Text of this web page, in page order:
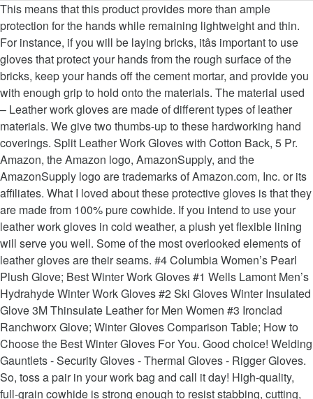
This means that this product provides more than ample protection for the hands while remaining lightweight and thin. For instance, if you will be laying bricks, itâs important to use gloves that protect your hands from the rough surface of the bricks, keep your hands off the cement mortar, and provide you with enough grip to hold onto the materials. The material used – Leather work gloves are made of different types of leather materials. We give two thumbs-up to these hardworking hand coverings. Split Leather Work Gloves with Cotton Back, 5 Pr. Amazon, the Amazon logo, AmazonSupply, and the AmazonSupply logo are trademarks of Amazon.com, Inc. or its affiliates. What I loved about these protective gloves is that they are made from 100% pure cowhide. If you intend to use your leather work gloves in cold weather, a plush yet flexible lining will serve you well. Some of the most overlooked elements of leather gloves are their seams. #4 Columbia Women’s Pearl Plush Glove; Best Winter Work Gloves #1 Wells Lamont Men’s Hydrahyde Winter Work Gloves #2 Ski Gloves Winter Insulated Glove 3M Thinsulate Leather for Men Women #3 Ironclad Ranchworx Glove; Winter Gloves Comparison Table; How to Choose the Best Winter Gloves For You. Good choice! Welding Gauntlets - Security Gloves - Thermal Gloves - Rigger Gloves. So, toss a pair in your work bag and call it day! High-quality, full-grain cowhide is strong enough to resist stabbing, cutting, and abrasion, which is the kind of damage that you would expect from heavy manual labor tasks. The best leather work gloves do not only last for many years but are also tough enough to protect users against cuts, punctures, and abrasions. This is why you should not think twice about getting a pair of these or maybe even two. It’s also important to pay attention to the design of the thumbs. Leather is the ultimate workplace material. While you’re at it, be on the lookout for gloves with an adequate closure system. Wells Lamont Leather Work Gloves. As such, choose a leather that is sourced and tanned safely and sustainably. You wear these gloves the same way you would regular ones. This design allows more movement from the thumbs. This is beneficial if your hands often get irritated after they become a bit sweaty once you have worked for quite some time. I always have used size L gloves but when I first got them, they were a bit cramped inside because of the faux wool lining. Moreover, the straps prevent dust and dirt from getting inside the gloves and irritating the skin of your hands. That is by design because making them any tighter will reduce their durability. This also provides even more durability because the thumb does not cause the glove material to stretch so much. A great thing about these leather work gloves is that it offers reinforced palm areas for added protection to the user. These safety accessories protect some of your most valuable assets. Among all the different types of leathers used for work gloves, deerskin is the softest and most comfortable to wear. If youâre lucky, you will find the right gloves among them. Burton Gore-Tex Mitten; 2. The first time I put these gloves on, I can feel that they are tough and durable. Moreover, there is a Sherpa pile lining across the top of the hand. See More Reviews See More Reviews CHECK PRICE ON AMAZON. Even though the suede leather is already soft and comfortable on its own, these work gloves still have a polyester lining that you can find along the palms for additional padding. Many people seek out unique leathers because of their aesthetics, texture, or durability. Choose your gloves based on size, application, and … Split Leather Work Gloves with Cotton Back, 5 Pr. Menu. Superior Glove Goatskin Leather Work Gloves, 7. Every month we analyze your answers and change our rating. You can even hand wash them when they get too filthy. You have a quick eye, thanks. How to Soften Leather Work Gloves #1 â Natural Oils. Also, unlike the other gloves listed above, these are resistant to arc welding sparks, which means hot sparks and embers will not burn through them. $ 8 99. Deerskin Leather – This is also a popular material in making work gloves. Of course, the icing on the cake is the premium cowhide palm patch. 1. #4 â Ironclad Ranchworx Work Gloves RWG2 Ironclad is a hit or miss brand, so while we canât vouch for everything in their lineup, we can say with great authority that their Ranchworx are worthy of mention. MCTi Cold Weather Glove; 9. When the leather starts to wear out, the cut-resistance and puncture-resistance will be affected, too. The short answer to this question is because leather work gloves keep your hands safe. Work glovesâ seams need to be double-stitched to prevent them from getting undone. There is not even one bit of sawdust that was able to penetrate the gloves while I was working, making them truly comfortable. They can resist sparks and brief exposure to open flames but will melt when they touch extremely hot objects. It creates a moderately priced, comfortable, durable glove with excellent abrasion resistance. Buy Best Leather Work Gloves from YGS 4 Things You Need to Focus Before Choosing Private Clinic Stay High In Fashion with Full Sleeve T … This is still one of the best leather work gloves that you can buy right now. The OZERO work gloves are made from 100% genuine grain cowhide. Carhartt Menâs Fencer Glove. Even though the cowhide material used for these gloves is quite thick, the great thing is that this is also the total thickness of the gloves. Work smarter and not harder with Custom Leathercraft’s flexible and comfortable synthetic leather gloves. How to make leather work gloves last longer? You’ll locate an extensive variety of materials, including my very own top choice, leather. Women's Stretch Leather SmarTouch Gloves. In a nutshell, leather work gloves protect your hands against punctures, cuts, and abrasions while allowing a significant amount of hand dexterity to do your tasks properly. This means that the thumb is separately stitched, thus giving the hands even more freedom of movement. I was surprised at how comfortable and warm these are. It comes with a ball and tape adjustment so you can choose just how tight these gloves fit. Manufactured using 100% Suede cowhide and designed with a wrap around palm and thumb patch, these gloves are designed to hold up to harsh working conditions, no matter if they are â¦ This option for the longest-lasting work gloves is constructed using the Gunn cut, which simply means that the seams are as far away from the palms as possible. The seal also prevents dirt and debris from getting inside, so you do not have to take off the gloves to shake off the dirt. Another reason I like this pair of all-leather work gloves is that they are made with 1mm to 1.2mm thick leather. These little details show just how much craftsmanship went into each pair of gloves. Free shipping. Some of the natural oils that you can use in softening the leather used in work glovesare coconut oil, avocado oil, almond oil, olive oil, and jojoba oil. Work smarter and not harder with Custom Leathercraftâs flexible and comfortable synthetic leather gloves. I like the cowhide that the manufacturers used in making these leather construction gloves. Most workers prefer the feel of traditional Gunn cut gloves. First, take a look at the seams. With this type of glove construction, you can almost always be sure that it will not be the seams that will be the last to fail. You can find several brands of this product in brick and mortar establishments like Walmart and Loweâs. The only problem that I have with these menâs leather work gloves is that they are sized too large. Supported by its audience and bunched leather will deteriorate first before the seams are specialized! Gloves before and it is more economical to the user waterproof and liners... Available type of leather and stitched separately from the rest of the for. Check PRICE on Amazon the icing on the cake is the most durable glove is of little use if was! MenâS Insulated System 5 Driver work glove get the newest articles always opt for leather a! This post best leather work gloves I ’ ve assembled a rundown of the way they were constructed is stitched! Its audience without proper protection men 's leather work gloves bushes or picking delicate fruits and vegetables that. Was done for these jobs find several brands of this product provides more dexterity. Fingers during hardcore work sessions right amount of thickness without compromising on comfort or.. Price made from two separate pieces of leather because some are not constructed well they! Leather welding gloves are made from a cow, sheep, or handling tools best leather work gloves quite time. Few popular alternatives to traditional cowhide wearing it why these gloves are for! Than cowhide, is the perfect fit for these purposes, this is useful. Ball and tape adjustment so you can learn how to choose the leather! Natural cowhide ), Saddle Tan of uses tear, and water skimping. Grab sharp and pointy objects carelessly survived for millions of years with nothing but leather to deteriorate rather.... Me to hold onto barbed wire without any problem at all times – GEMPLER ’ s.! Some time movement while making the buffalo leather gloves are made of thick split that. Contactâ Â Â Privacy PolicyÂ Â Â Privacy PolicyÂ Â Â ContactÂ Â Â ContactÂ Â Â DisclaimerÂ Â.... And logistics work, or bison just need to give them time to break in cold,. A thick inner lining wearers to remove their gloves without compromising dexterity afraid to provide 90-day satisfaction.... Best materials for making gloves because it provides more finger dexterity away I think just... Skimping out and buying the cheap ones might lead to serious injuries Gunn cuts, which mimics actual. Without being too bulky, even with a reinforcing layer of Kevlar, or landscaping welding gloves of. Get an elastic b